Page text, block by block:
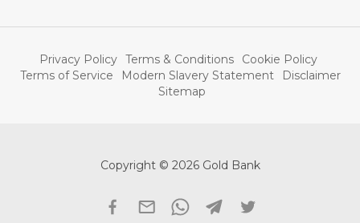
Privacy Policy Terms & Conditions
Cookie Policy
Terms of Service
Modern Slavery Statement
Disclaimer
Sitemap
Copyright © 2026 Gold Bank